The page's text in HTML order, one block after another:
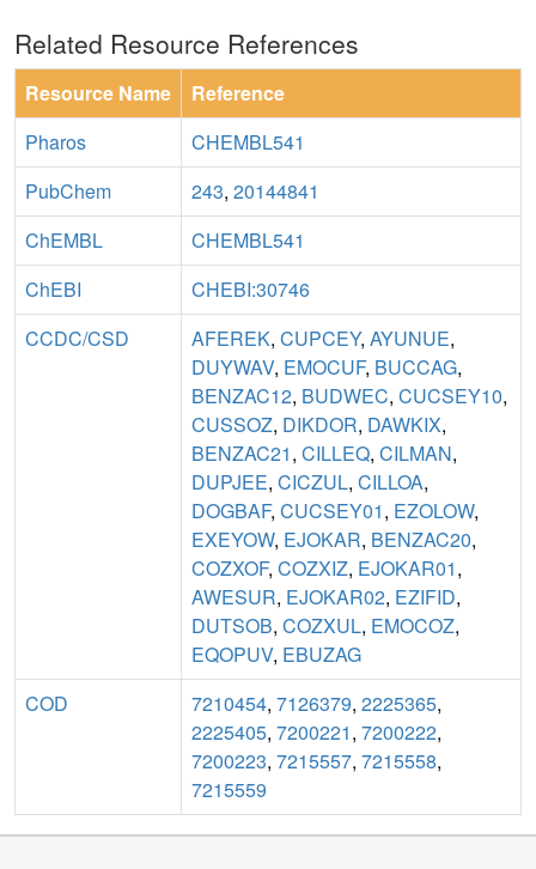
Related Resource References
Resource Name
Reference
Pharos
CHEMBL541
PubChem
243, 20144841
ChEMBL
CHEMBL541
ChEBI
CHEBI:30746
CCDC/CSD
AFEREK, CUPCEY, AYUNUE,
DUYWAV, EMOCUF, BUCCAG,
BENZAC12, BUDWEC, CUCSEY10,
CUSSOZ, DIKDOR, DAWKIX,
BENZAC21, CILLEQ, CILMAN,
DUPJEE, CICZUL, CILLOA,
DOGBAF, CUCSEY01, EZOLOW,
EXEYOW, EJOKAR, BENZAC20,
COZXOF, COZXIZ, EJOKAR01,
AWESUR, EJOKAR02, EZIFID,
DUTSOB, COZXUL, EMOCOZ,
EQOPUV, EBUZAG
COD
7210454, 7126379, 2225365,
2225405, 7200221, 7200222,
7200223, 7215557, 7215558,
7215559